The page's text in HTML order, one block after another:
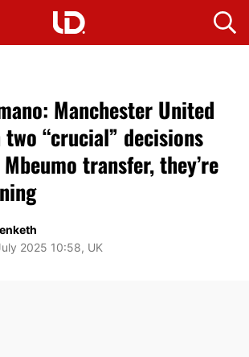
Manchester United
“crucial” decisions
transfer, they’re
2025 10:58, UK